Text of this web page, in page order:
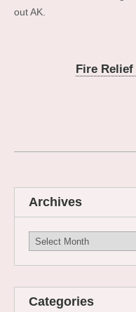
out AK.
Fire
Archives
Archives
Categories